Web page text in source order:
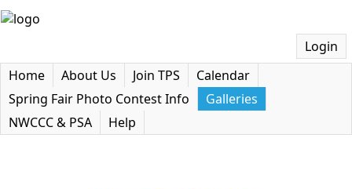
Login
Home
About Us Join TPS
Calendar
Spring Fair Photo Contest Info
Galleries
NWCCC & PSA
Help